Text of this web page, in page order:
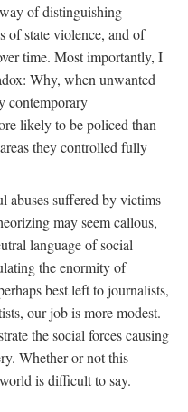
of distinguishing
of state violence, and of
time. Most importantly, I
Why, when unwanted
contemporary
likely to be policed than
they controlled fully
abuses suffered by victims
may seem callous,
language of social
the enormity of
best left to journalists,
our job is more modest.
the social forces causing
Whether or not this
is difficult to say.